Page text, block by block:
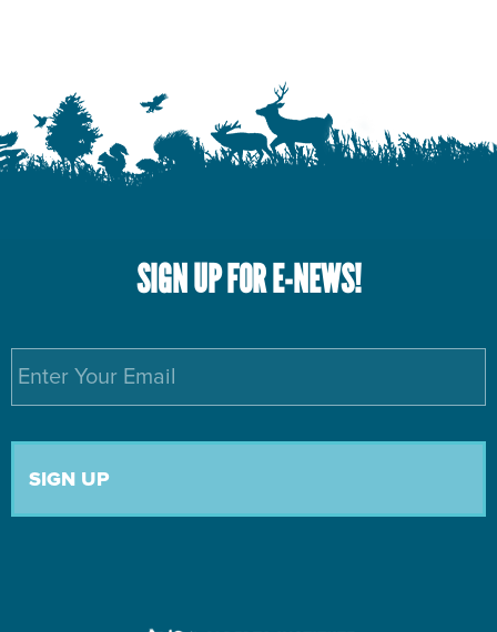
SIGN UP FOR E-NEWS!